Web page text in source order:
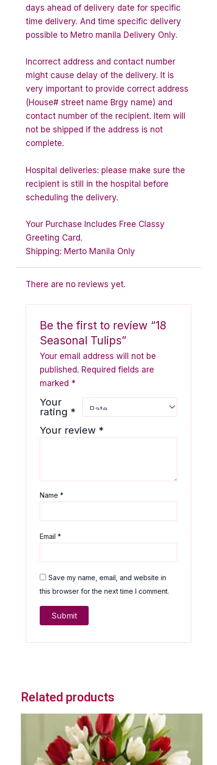
days ahead of delivery date for specific
time delivery. And time specific delivery
possible to Metro manila Delivery Only.
Incorrect address and contact number
might cause delay of the delivery. It is
very important to provide correct address
(House# street name Brgy name) and
contact number of the recipient. Item will
not be shipped if the address is not
complete.
Hospital deliveries: please make sure the
recipient is still in the hospital before
scheduling the delivery.
Your Purchase Includes Free Classy
Greeting Card.
Shipping: Merto Manila Only
There are no reviews yet.
Be the first to review “18
Seasonal Tulips”
Your email address will not be
published. Required fields are
marked *
Your
rating*
Your review*
Name*
Email*
Save my name, email, and website in
this browser for the next time I comment.
Related products